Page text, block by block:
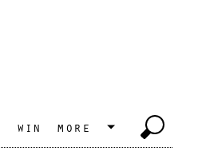
win more